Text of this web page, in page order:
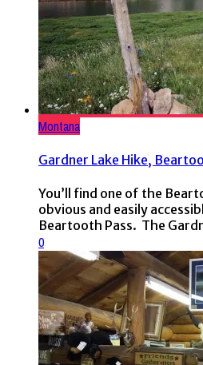
Montana
Gardner Lake Hike,
You’ll find one of the
obvious and easily
Beartooth Pass. The
0